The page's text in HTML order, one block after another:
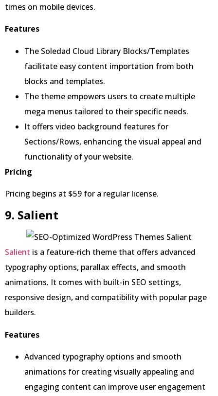
times on mobile devices.
Features
The Soledad Cloud Library Blocks/Templates
facilitate easy content importation from both
blocks and templates.
The theme empowers users to create multiple
mega menus tailored to their specific needs.
It offers video background features for
Sections/Rows, enhancing the visual appeal and
functionality of your website.
Pricing
Pricing begins at $59 for a regular license.
9. Salient
Salient is a feature-rich theme that offers advanced
typography options, parallax effects, and smooth
animations. It comes with built-in SEO settings,
responsive design, and compatibility with popular page
builders.
Features
Advanced typography options and smooth
animations for creating visually appealing and
engaging content can improve user engagement